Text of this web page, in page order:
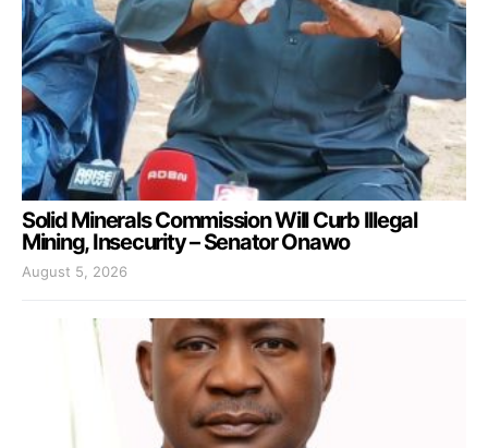
Solid Minerals Commission Will Curb Illegal
Mining, Insecurity – Senator Onawo
August 5, 2026